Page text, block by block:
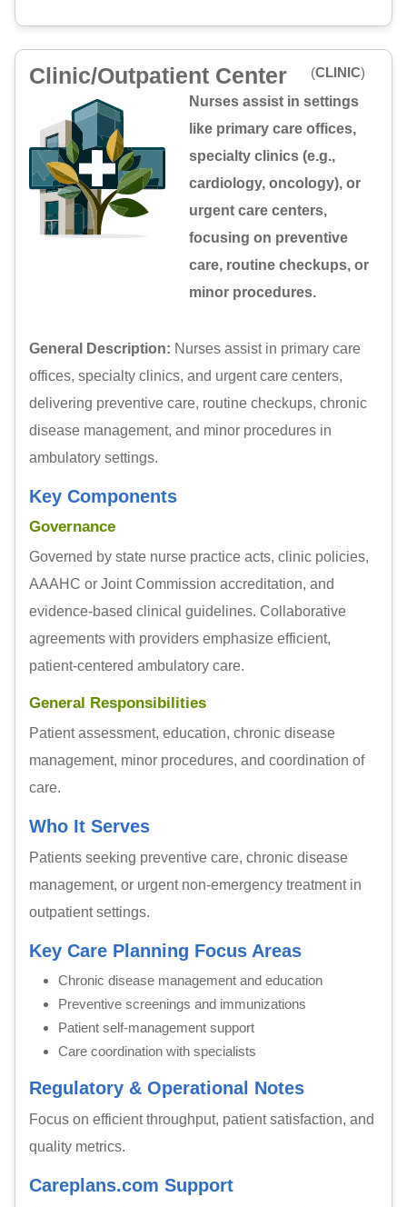
Clinic/Outpatient Center (CLINIC)
Nurses assist in settings
like primary care offices,
specialty clinics (e.g.,
cardiology, oncology), or
urgent care centers,
focusing on preventive
care, routine checkups, or
minor procedures.
General Description: Nurses assist in primary care
offices, specialty clinics, and urgent care centers,
delivering preventive care, routine checkups, chronic
disease management, and minor procedures in
ambulatory settings.
Key Components
Governance
Governed by state nurse practice acts, clinic policies,
AAAHC or Joint Commission accreditation, and
evidence-based clinical guidelines. Collaborative
agreements with providers emphasize efficient,
patient-centered ambulatory care.
General Responsibilities
Patient assessment, education, chronic disease
management, minor procedures, and coordination of
care.
Who It Serves
Patients seeking preventive care, chronic disease
management, or urgent non-emergency treatment in
outpatient settings.
Key Care Planning Focus Areas
Chronic disease management and education
Preventive screenings and immunizations
Patient self-management support
Care coordination with specialists
Regulatory & Operational Notes
Focus on efficient throughput, patient satisfaction, and
quality metrics.
Careplans.com Support